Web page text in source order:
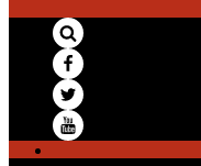
Search
Facebook
Twitter